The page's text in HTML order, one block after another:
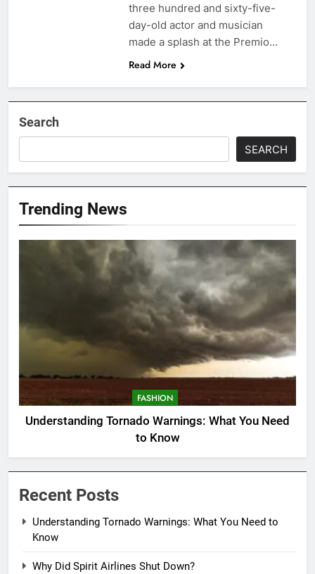
three hundred and sixty-five-
day-old actor and musician
made a splash at the Premio…
Read More
Search
SEARCH
Trending News
FASHION
Understanding Tornado Warnings: What You Need
to Know
Recent Posts
Understanding Tornado Warnings: What You Need to
Know
Why Did Spirit Airlines Shut Down?